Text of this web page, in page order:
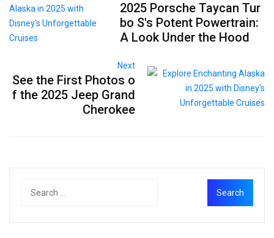
2025 Porsche Taycan Tur
bo S's Potent Powertrain:
A Look Under the Hood
Next
See the First Photos o
f the 2025 Jeep Grand
Cherokee